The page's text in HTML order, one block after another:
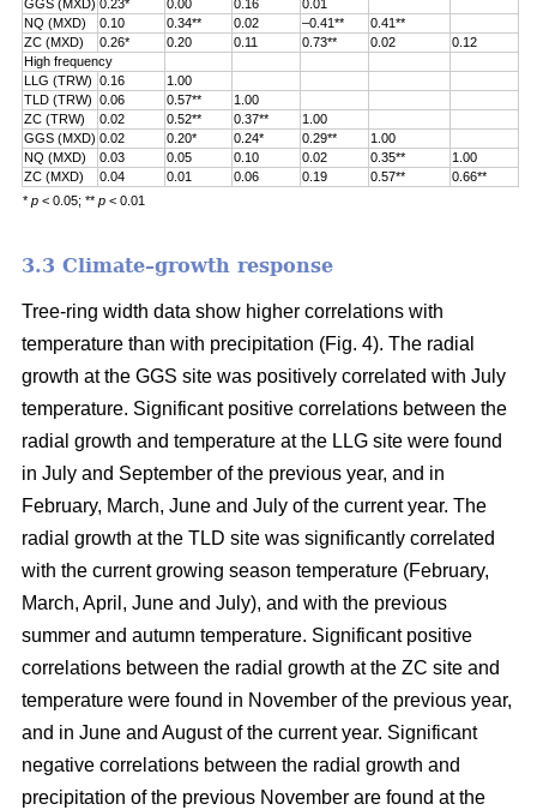
GGS (MXD) 0.23* 0.00 0.16
0.01
NQ (MXD)
0.10 0.34** 0.02 –0.41**
0.41**
ZC (MXD)
0.26* 0.20 0.11 0.73** 0.02
0.12
High frequency
LLG (TRW)
0.16
1.00
TLD (TRW)
0.06 0.57**
1.00
ZC (TRW)
0.02 0.52** 0.37**
1.00
GGS (MXD) 0.02 0.20* 0.24* 0.29**
1.00
NQ (MXD)
0.03 0.05 0.10 0.02 0.35**
1.00
ZC (MXD)
0.04 0.01 0.06 0.19 0.57**
0.66**
*p < 0.05; **p< 0.01
3.3 Climate–growth response
Tree-ring width data show higher correlations with
temperature than with precipitation (Fig. 4). The radial
growth at the GGS site was positively correlated with July
temperature. Significant positive correlations between the
radial growth and temperature at the LLG site were found
in July and September of the previous year, and in
February, March, June and July of the current year. The
radial growth at the TLD site was significantly correlated
with the current growing season temperature (February,
March, April, June and July), and with the previous
summer and autumn temperature. Significant positive
correlations between the radial growth at the ZC site and
temperature were found in November of the previous year,
and in June and August of the current year. Significant
negative correlations between the radial growth and
precipitation of the previous November are found at the